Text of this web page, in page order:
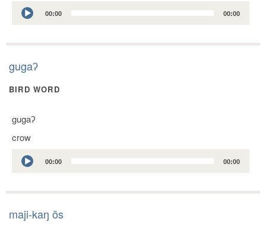
Audio
Player
00:00 00:00
gugaʔ
BIRD WORD
gugaʔ
crow
Audio
Player
00:00 00:00
maji-kaŋ õs